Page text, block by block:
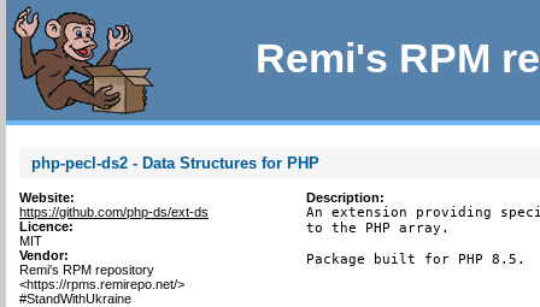
Remi's RPM
php-pecl-ds2 - Data Structures for PHP
Website:
https://github.com/php-ds/ext-ds
Licence:
MIT
Vendor:
Remi's RPM repository
<https://rpms.remirepo.net/>
#StandWithUkraine
Description:
An extension providing
to the PHP array.
Package built for PHP 8.5.